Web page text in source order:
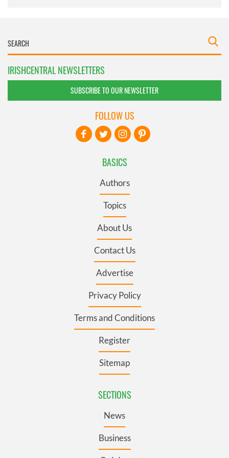
IRISHCENTRAL NEWSLETTERS
SUBSCRIBE TO OUR NEWSLETTER
BASICS
Authors
Topics
About Us
Contact Us
Advertise
Privacy Policy
Terms and Conditions
Register
Sitemap
SECTIONS
News
Business
FOLLOW US